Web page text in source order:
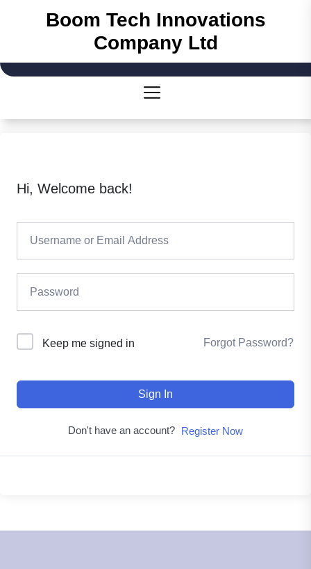
Boom Tech Innovations
Company Ltd
Hi, Welcome back!
Keep me signed in Forgot Password?
Sign In
Don't have an account? Register Now